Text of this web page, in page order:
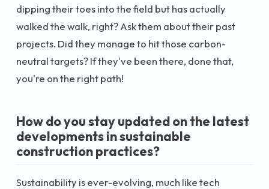
dipping their toes into the field but has actually
walked the walk, right? Ask them about their past
projects. Did they manage to hit those carbon-
neutral targets? If they've been there, done that,
you're on the right path!
How do you stay updated on the latest
developments in sustainable
construction practices?
Sustainability is ever-evolving, much like tech